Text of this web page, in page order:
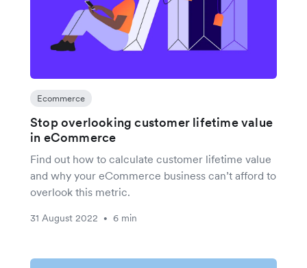
Ecommerce
Stop overlooking customer lifetime value
in eCommerce
Find out how to calculate customer lifetime value
and why your eCommerce business can’t afford to
overlook this metric.
31 August 2022 • 6 min